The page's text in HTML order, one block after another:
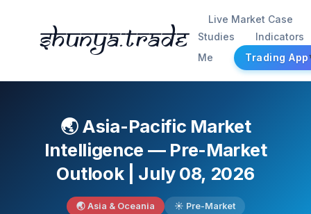
Shunya.trade
Live Market Case
Studies
Indicators
Me
Trading App
🌏 Asia-Pacific Market
Intelligence — Pre-Market
Outlook | July 08, 2026
🌏 Asia & Oceania
☀️ Pre-Market